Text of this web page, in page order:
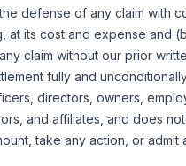
defense of any claim with
at its cost and expense and
claim without our prior
fully and
directors, owners,
and affiliates, and does
take any action, or admit